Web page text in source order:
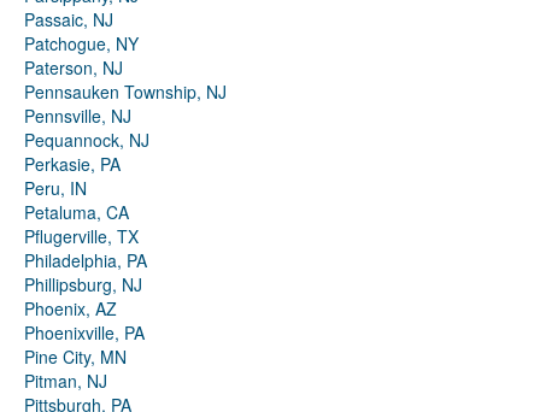
Passaic, NJ
Patchogue, NY
Paterson, NJ
Pennsauken Township, NJ
Pennsville, NJ
Pequannock, NJ
Perkasie, PA
Peru, IN
Petaluma, CA
Pflugerville, TX
Philadelphia, PA
Phillipsburg, NJ
Phoenix, AZ
Phoenixville, PA
Pine City, MN
Pitman, NJ
Pittsburgh, PA